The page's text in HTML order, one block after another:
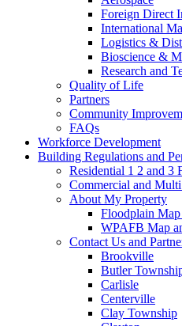
Foreign Direct
International
Logistics &
Bioscience &
Research and
Quality of Life
Partners
Community
FAQs
Workforce Development
Building Regulations and
Residential 1 2 and 3
Commercial and
About My Property
Floodplain
WPAFB Map
Contact Us and
Brookville
Butler
Carlisle
Centerville
Clay Township